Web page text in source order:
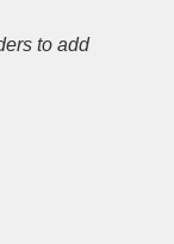
to add